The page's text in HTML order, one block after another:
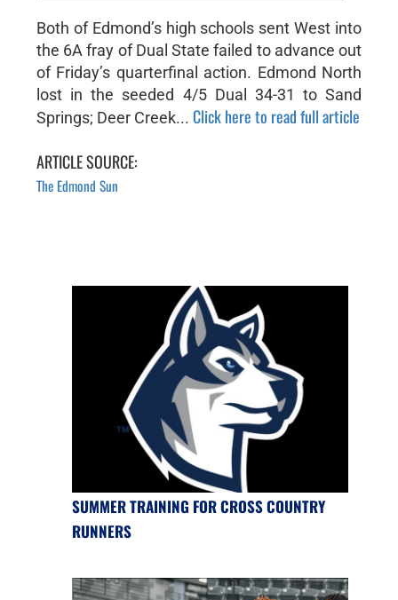
Both of Edmond’s high schools sent West into
the 6A fray of Dual State failed to advance out
of Friday’s quarterfinal action. Edmond North
lost in the seeded 4/5 Dual 34-31 to Sand
Springs; Deer Creek... Click here to read full article
ARTICLE SOURCE:
The Edmond Sun
SUMMER TRAINING FOR CROSS COUNTRY
RUNNERS